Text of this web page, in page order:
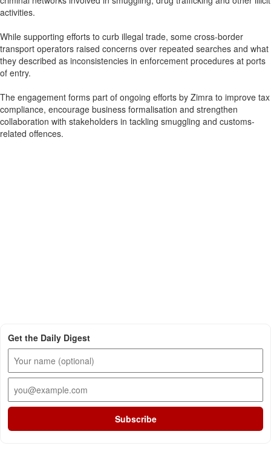
activities.
While supporting efforts to curb illegal trade, some cross-border
transport operators raised concerns over repeated searches and what
they described as inconsistencies in enforcement procedures at ports
of entry.
The engagement forms part of ongoing efforts by Zimra to improve tax
compliance, encourage business formalisation and strengthen
collaboration with stakeholders in tackling smuggling and customs-
related offences.
Get the Daily Digest
Subscribe